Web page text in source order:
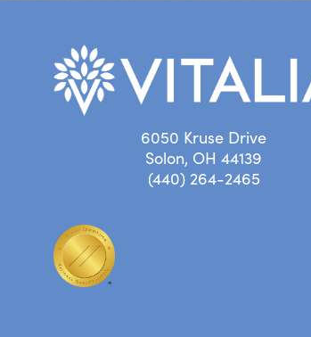
6050 Kruse Drive
Solon, OH 44139
(440) 264-2465